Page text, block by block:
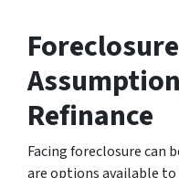
Refinance
Facing foreclosure can
are options available